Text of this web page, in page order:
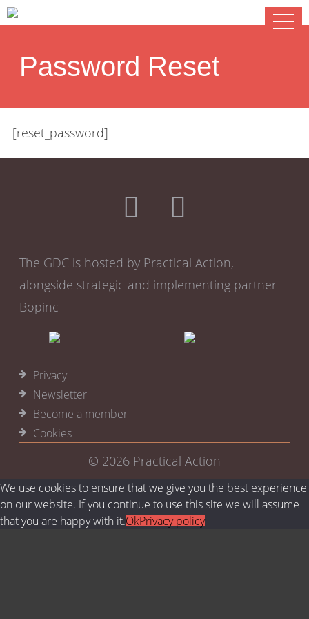
Password Reset
[reset_password]
The GDC is hosted by Practical Action,
alongside strategic and implementing partner
Bopinc
Privacy
Newsletter
Become a member
Cookies
© 2026 Practical Action
We use cookies to ensure that we give you the best experience
on our website. If you continue to use this site we will assume
that you are happy with it.OkPrivacy policy